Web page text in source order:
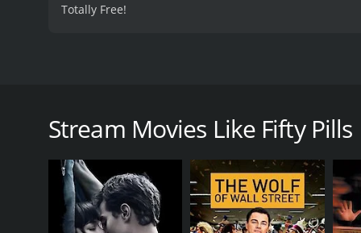
Totally Free!
with Darren's life spiraling out of control as he
convinces Darren to sell fifty pills of ecstasy to a
The bulk of the movie is focused on Darren, who
but things take a turn for the worse when his
her, which leads him to cross paths with an
Stream Movies Like Fifty Pills